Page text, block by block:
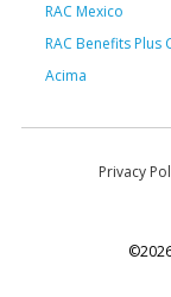
RAC Mexico
RAC Benefits Plus
Acima
Privacy